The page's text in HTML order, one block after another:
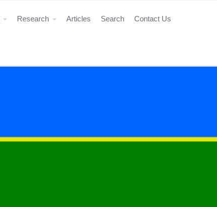
Research Articles Search Contact Us